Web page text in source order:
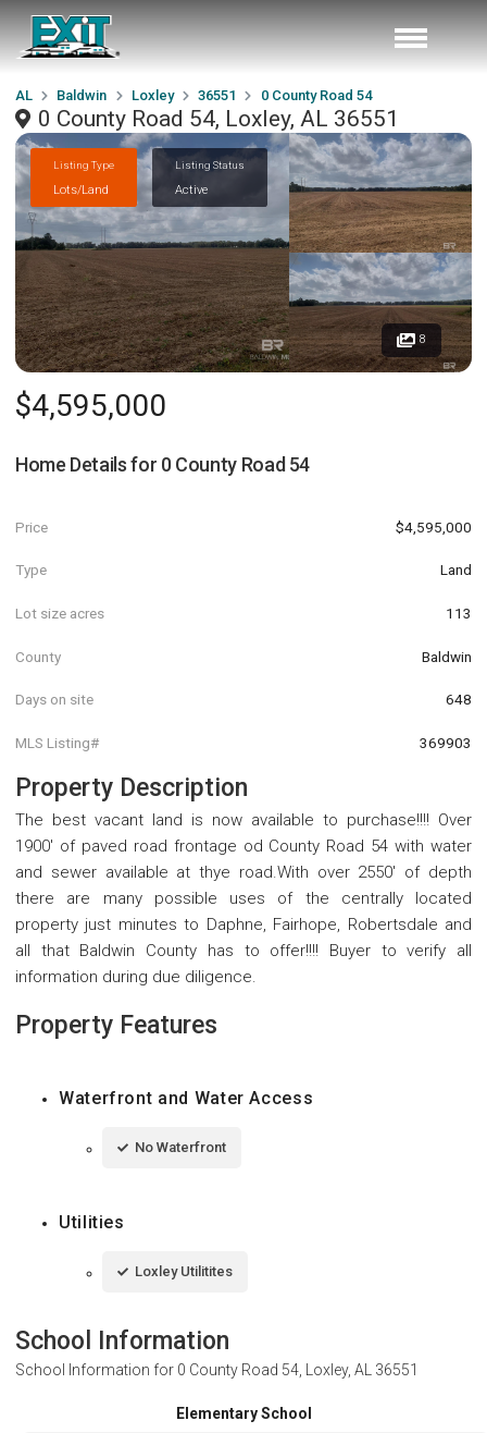
AL Baldwin Loxley 36551 0 County Road 54
0 County Road 54, Loxley, AL 36551
Listing Type
Lots/Land
Listing Status
Active
8
$4,595,000
Home Details for 0 County Road 54
Price $4,595,000
Type Land
Lot size acres 113
County Baldwin
Days on site 648
MLS Listing# 369903
Property Description
The best vacant land is now available to purchase!!!! Over
1900' of paved road frontage od County Road 54 with water
and sewer available at thye road.With over 2550' of depth
there are many possible uses of the centrally located
property just minutes to Daphne, Fairhope, Robertsdale and
all that Baldwin County has to offer!!!! Buyer to verify all
information during due diligence.
Property Features
Waterfront and Water Access
No Waterfront
Utilities
Loxley Utilitites
School Information
School Information for 0 County Road 54, Loxley, AL 36551
Elementary School